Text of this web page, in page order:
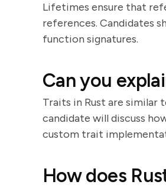
Lifetimes ensure that
references. Candidates
function signatures.
Can you
Traits in Rust are similar
candidate will discuss
custom trait
How does